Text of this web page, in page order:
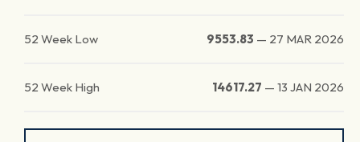
52 Week Low 9553.83 — 27 MAR 2026
52 Week High 14617.27 — 13 JAN 2026